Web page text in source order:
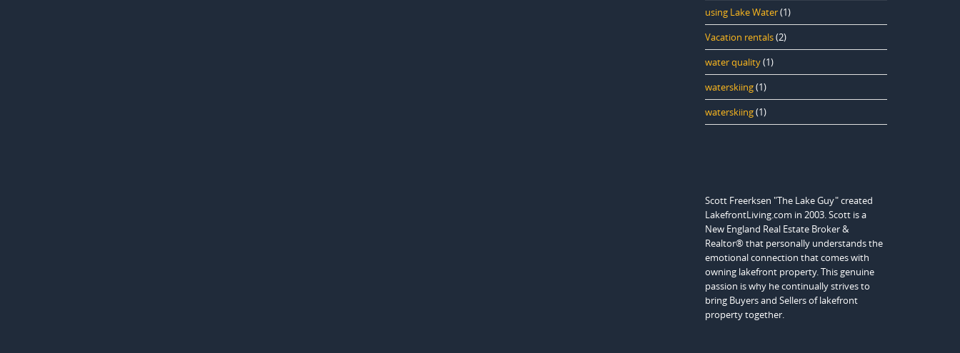
using Lake Water(1)
Vacation rentals(2)
water quality(1)
waterskiing(1)
waterskiing(1)
Scott Freerksen "The Lake Guy" created
LakefrontLiving.com in 2003. Scott is a
New England Real Estate Broker &
Realtor® that personally understands the
emotional connection that comes with
owning lakefront property. This genuine
passion is why he continually strives to
bring Buyers and Sellers of lakefront
property together.